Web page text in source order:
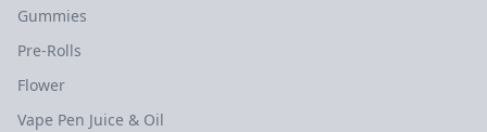
Gummies
Pre-Rolls
Flower
Vape Pen Juice & Oil